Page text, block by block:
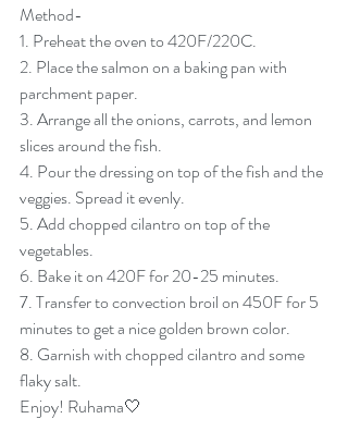
Method-
1. Preheat the oven to 420F/220C.
2. Place the salmon on a baking pan with
parchment paper.
3. Arrange all the onions, carrots, and lemon
slices around the fish.
4. Pour the dressing on top of the fish and the
veggies. Spread it evenly.
5. Add chopped cilantro on top of the
vegetables.
6. Bake it on 420F for 20-25 minutes.
7. Transfer to convection broil on 450F for 5
minutes to get a nice golden brown color.
8. Garnish with chopped cilantro and some
flaky salt.
Enjoy! Ruhama🤍